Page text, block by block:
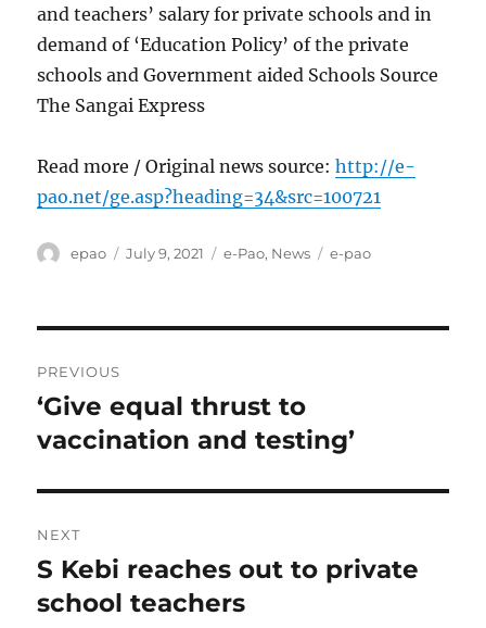
and teachers’ salary for private schools and in
demand of ‘Education Policy’ of the private
schools and Government aided Schools Source
The Sangai Express
Read more / Original news source:http://e-
pao.net/ge.asp?heading=34&src=100721
Author
epao
Posted
July 9, 2021 Categories
e-Pao, News Tags
e-pao
navigation
PREVIOUS
Previous
post:
‘Give equal thrust to
vaccination and testing’
NEXT
Next
post:
S Kebi reaches out to private
school teachers